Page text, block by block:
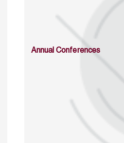
Annual Conferences